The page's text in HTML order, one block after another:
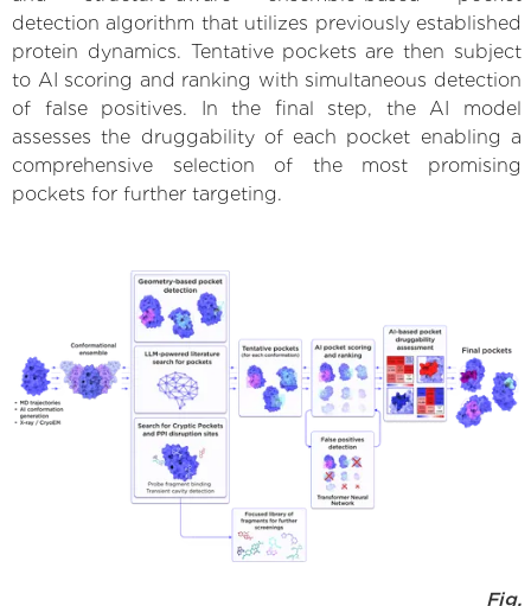
detection algorithm that utilizes previously established
protein dynamics. Tentative pockets are then subject
to AI scoring and ranking with simultaneous detection
of false positives. In the final step, the AI model
assesses the druggability of each pocket enabling a
comprehensive selection of the most promising
pockets for further targeting.
Fig.